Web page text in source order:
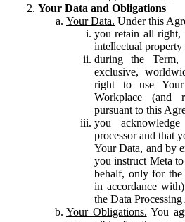
Your Data and Obligations
Your Data. Under this
you retain all right,
intellectual
during the
exclusive,
right to use
Workplace (and
pursuant to this
you
processor and that
Your Data, and by
you instruct Meta
behalf, only for the
in accordance
the Data
Your Obligations. You